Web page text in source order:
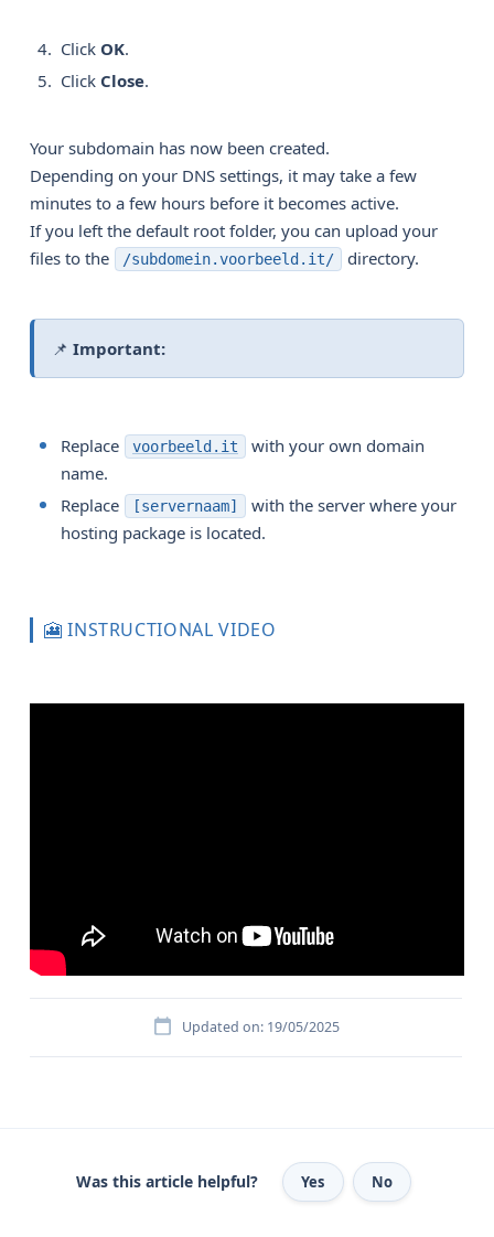
Click OK.
Click Close.
Your subdomain has now been created.
Depending on your DNS settings, it may take a few
minutes to a few hours before it becomes active.
If you left the default root folder, you can upload your
files to the
/subdomein.voorbeeld.it/ directory.
📌 Important:
Replace voorbeeld.it
with your own domain
name.
Replace
[servernaam]
with the server where your
hosting package is located.
🎦 INSTRUCTIONAL VIDEO
Updated on: 19/05/2025
Was this article helpful? Yes No